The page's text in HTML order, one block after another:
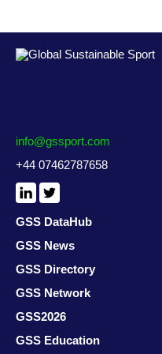
info@gssport.com
+44 07462787658
LinkedIn
X
/
Twitter
GSS DataHub
GSS News
GSS Directory
GSS Network
GSS2026
GSS Education